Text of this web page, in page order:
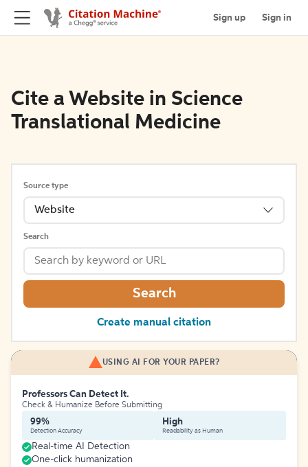
Sign up Sign in
Cite a Website in Science
Translational Medicine
Source type
Website
Search
Search
Create manual citation
USING AI FOR YOUR PAPER?
Professors Can Detect It.
Check & Humanize Before Submitting
99%
Detection Accuracy
High
Readability as Human
Real-time AI Detection
One-click humanization